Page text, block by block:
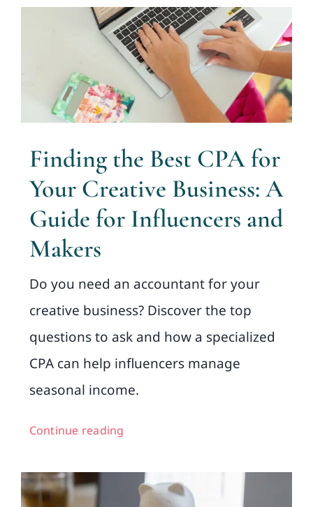
Finding the Best CPA for
Your Creative Business: A
Guide for Influencers and
Makers
Do you need an accountant for your
creative business? Discover the top
questions to ask and how a specialized
CPA can help influencers manage
seasonal income.
Continue reading